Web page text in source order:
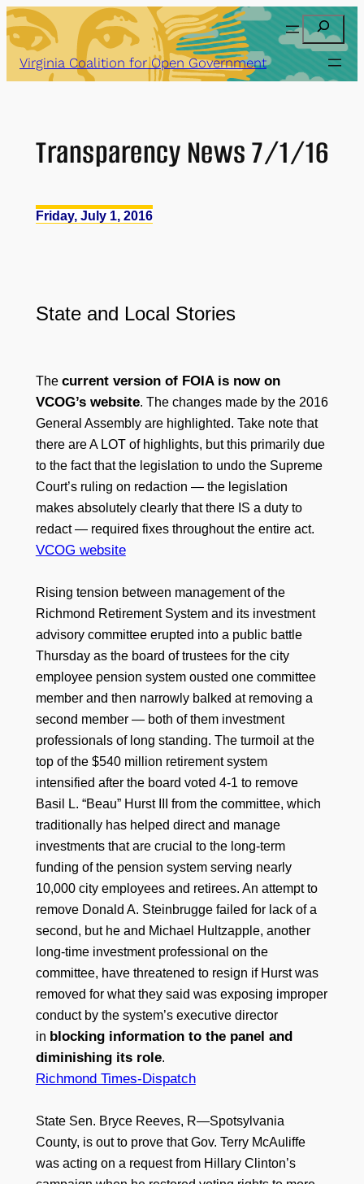
Skip
to
content
Search
Virginia Coalition for Open Government
Transparency News 7/1/16
Friday, July 1, 2016
State and Local Stories
The current version of FOIA is now on
VCOG’s website. The changes made by the 2016
General Assembly are highlighted. Take note that
there are A LOT of highlights, but this primarily due
to the fact that the legislation to undo the Supreme
Court’s ruling on redaction — the legislation
makes absolutely clearly that there IS a duty to
redact — required fixes throughout the entire act.
VCOG website
Rising tension between management of the
Richmond Retirement System and its investment
advisory committee erupted into a public battle
Thursday as the board of trustees for the city
employee pension system ousted one committee
member and then narrowly balked at removing a
second member — both of them investment
professionals of long standing. The turmoil at the
top of the $540 million retirement system
intensified after the board voted 4-1 to remove
Basil L. “Beau” Hurst III from the committee, which
traditionally has helped direct and manage
investments that are crucial to the long-term
funding of the pension system serving nearly
10,000 city employees and retirees. An attempt to
remove Donald A. Steinbrugge failed for lack of a
second, but he and Michael Hultzapple, another
long-time investment professional on the
committee, have threatened to resign if Hurst was
removed for what they said was exposing improper
conduct by the system’s executive director
in blocking information to the panel and
diminishing its role.
Richmond Times-Dispatch
State Sen. Bryce Reeves, R—Spotsylvania
County, is out to prove that Gov. Terry McAuliffe
was acting on a request from Hillary Clinton’s